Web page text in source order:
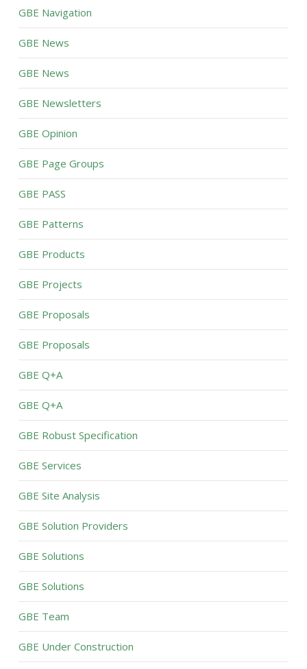
GBE Navigation
GBE News
GBE News
GBE Newsletters
GBE Opinion
GBE Page Groups
GBE PASS
GBE Patterns
GBE Products
GBE Projects
GBE Proposals
GBE Proposals
GBE Q+A
GBE Q+A
GBE Robust Specification
GBE Services
GBE Site Analysis
GBE Solution Providers
GBE Solutions
GBE Solutions
GBE Team
GBE Under Construction